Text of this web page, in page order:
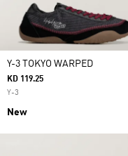
Y-3 TOKYO WARPED
KD 119.25
Y-3
New